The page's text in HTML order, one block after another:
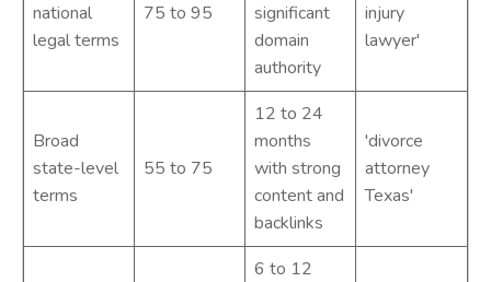
national
legal terms
75 to 95
significant
domain
authority
injury
lawyer'
Broad
state-level
terms
55 to 75
12 to 24
months
with strong
content and
backlinks
'divorce
attorney
Texas'
6 to 12